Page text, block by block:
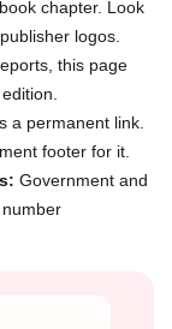
chapter. Look
logos.
this page
a permanent link.
footer for it.
Government and